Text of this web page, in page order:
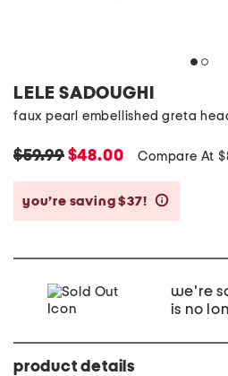
LELE SADOUGHI
faux pearl embellished greta
$59.99$48.00 Compare At $
you’re saving $37!
we're
is no
product details